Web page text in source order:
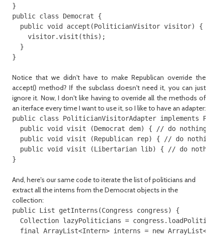
}
public class Democrat {
public void accept(PoliticianVisitor visitor) {
visitor.visit(this);
}
Notice that we didn't have to make Republican override the
accept() method? If the subclass doesn't need it, you can just
ignore it. Now, I don't like having to override all the methods of
an iterface every time I want to use it, so I like to have an adapter:
public class PoliticianVisitorAdapter implements
public void visit (Democrat dem) { // do nothing }
public void visit (Republican rep) { // do nothing
public void visit (Libertarian lib) { // do
And, here's our same code to iterate the list of politicians and
extract all the interns from the Democrat objects in the
collection:
public List getInterns(Congress congress) {
Collection lazyPoliticians =
final ArrayList<Intern> interns = new